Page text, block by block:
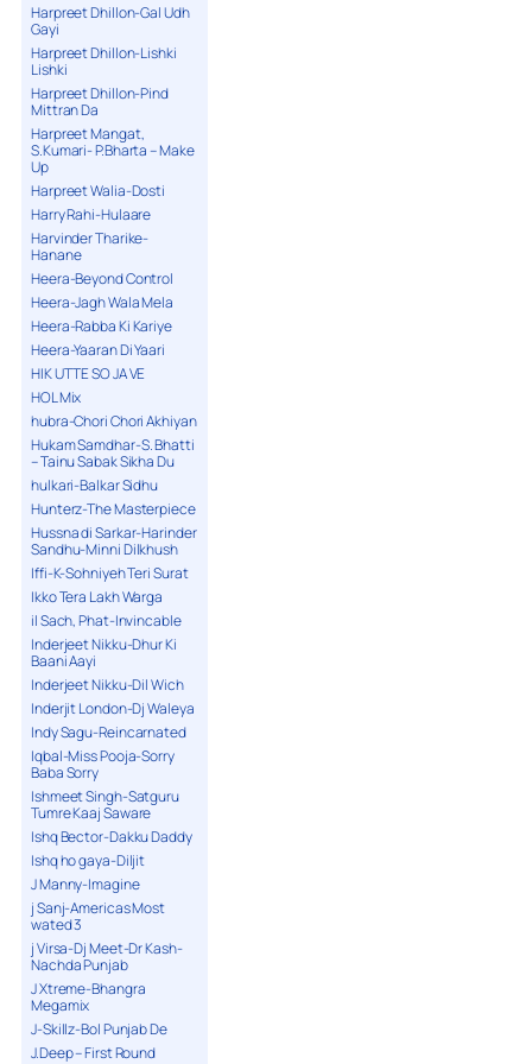
Harpreet Dhillon-Gal Udh
Gayi
Harpreet Dhillon-Lishki
Lishki
Harpreet Dhillon-Pind
Mittran Da
Harpreet Mangat,
S.Kumari- P.Bharta – Make
Up
Harpreet Walia-Dosti
Harry Rahi-Hulaare
Harvinder Tharike-
Hanane
Heera-Beyond Control
Heera-Jagh Wala Mela
Heera-Rabba Ki Kariye
Heera-Yaaran Di Yaari
HIK UTTE SO JA VE
HOL Mix
hubra-Chori Chori Akhiyan
Hukam Samdhar-S. Bhatti
– Tainu Sabak Sikha Du
hulkari-Balkar Sidhu
Hunterz-The Masterpiece
Hussna di Sarkar-Harinder
Sandhu-Minni Dilkhush
Iffi-K-Sohniyeh Teri Surat
Ikko Tera Lakh Warga
il Sach, Phat-Invincable
Inderjeet Nikku-Dhur Ki
Baani Aayi
Inderjeet Nikku-Dil Wich
Inderjit London-Dj Waleya
Indy Sagu-Reincarnated
Iqbal-Miss Pooja-Sorry
Baba Sorry
Ishmeet Singh-Satguru
Tumre Kaaj Saware
Ishq Bector-Dakku Daddy
Ishq ho gaya-Diljit
J Manny-Imagine
j Sanj-Americas Most
wated 3
j Virsa-Dj Meet-Dr Kash-
Nachda Punjab
J Xtreme-Bhangra
Megamix
J-Skillz-Bol Punjab De
J.Deep – First Round